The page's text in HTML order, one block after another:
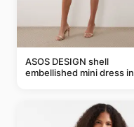
ASOS DESIGN shell
embellished mini dress in